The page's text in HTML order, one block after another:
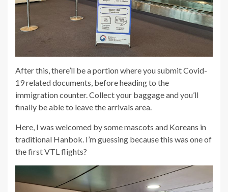
After this, there’ll be a portion where you submit Covid-
19 related documents, before heading to the
immigration counter. Collect your baggage and you’ll
finally be able to leave the arrivals area.
Here, I was welcomed by some mascots and Koreans in
traditional Hanbok. I’m guessing because this was one of
the first VTL flights?